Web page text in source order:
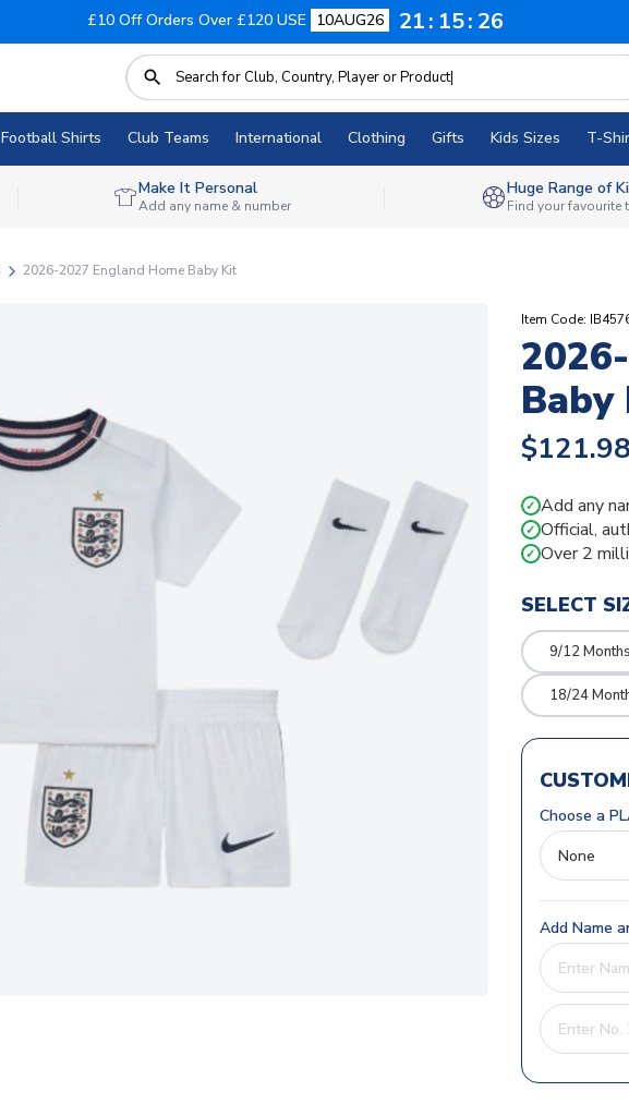
£10 Off Orders Over £120 USE 10AUG26 21 15 25
Football Shirts Club Teams International Clothing Gifts Kids Sizes T-
Make It Personal
Add any name & number
Huge Range of
Find your favourite
2026-2027 England Home Baby Kit
Item Code:
$121.98
✓ Add any
✓ Official,
✓ Over 2
SELECT
9/12 Months
18/24
Choose a
Add Name